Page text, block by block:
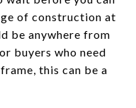
of construction at
be anywhere from
buyers who need
this can be a